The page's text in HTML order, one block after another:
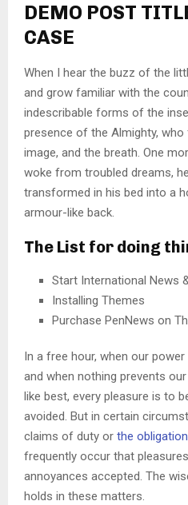
DEMO POST
CASE
When I hear the buzz of the
and grow familiar with the
indescribable forms of the
presence of the Almighty,
image, and the breath. One
woke from troubled dreams,
transformed in his bed into a
armour-like back.
The List for doing
Start International News
Installing Themes
Purchase PenNews on
In a free hour, when our
and when nothing prevents
like best, every pleasure is to
avoided. But in certain
claims of duty or the
frequently occur that
annoyances accepted. The
holds in these matters.